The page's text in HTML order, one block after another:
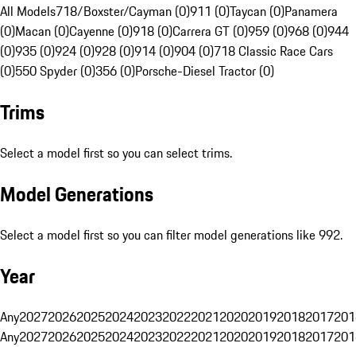
All Models718/Boxster/Cayman (0)911 (0)Taycan (0)Panamera
(0)Macan (0)Cayenne (0)918 (0)Carrera GT (0)959 (0)968 (0)944
(0)935 (0)924 (0)928 (0)914 (0)904 (0)718 Classic Race Cars
(0)550 Spyder (0)356 (0)Porsche-Diesel Tractor (0)
Trims
Select a model first so you can select trims.
Model Generations
Select a model first so you can filter model generations like 992.
Year
Any20272026202520242023202220212020201920182017
Any20272026202520242023202220212020201920182017